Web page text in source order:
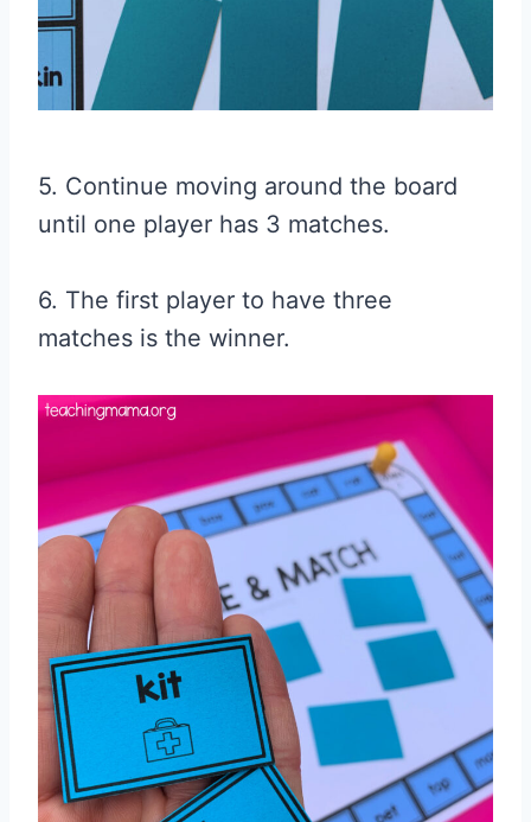
5. Continue moving around the board
until one player has 3 matches.
6. The first player to have three
matches is the winner.